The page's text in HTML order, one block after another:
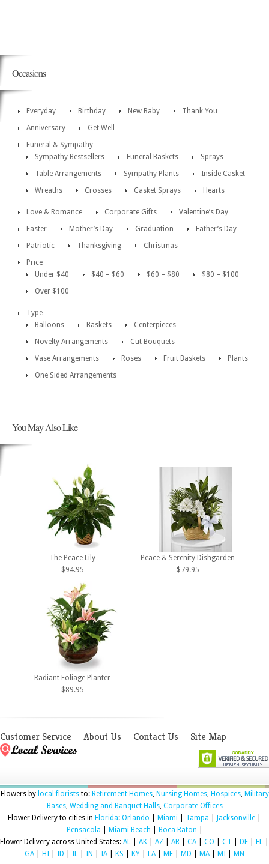
Occasions
Everyday Birthday New Baby
Thank You
Anniversary
Get Well
Funeral & Sympathy
Sympathy Bestsellers
Funeral Baskets
Sprays
Table Arrangements
Sympathy Plants
Inside Casket
Wreaths
Crosses Casket Sprays Hearts
Love & Romance Corporate Gifts
Valentine’s Day
Easter
Mother’s Day Graduation
Father’s Day
Patriotic
Thanksgiving
Christmas
Price
Under $40
$40 – $60 $60 – $80
$80 – $100
Over $100
Type
Balloons
Baskets
Centerpieces
Novelty Arrangements
Cut Bouquets
Vase Arrangements
Roses Fruit Baskets
Plants
One Sided Arrangements
You May Also Like
The Peace Lily
$94.95
Peace & Serenity Dishgarden
$79.95
Radiant Foliage Planter
$89.95
Customer Service About Us Contact Us Site Map
Flowers by local floriststo: Retirement Homes, Nursing Homes, Hospices, Military
Bases, Wedding and Banquet Halls, Corporate Offices
Flower Delivery to cities in Florida: Orlando Miami Tampa Jacksonville
Pensacola
Miami Beach Boca Raton
Flower Delivery across United States: AL AK AZ AR CA| CO CT DE FL
GA| HI ID IL IN IA| KS KY LA| ME MD MA| MI MN